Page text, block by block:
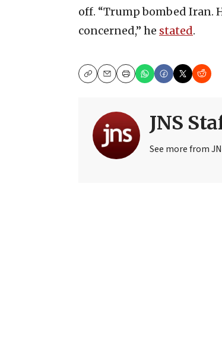
off. “Trump bombed Iran.
concerned,” he stated.
CopyEmailPrint
JNS
See more from